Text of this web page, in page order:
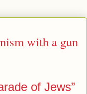
with a gun
of Jews”